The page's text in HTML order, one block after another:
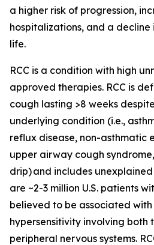
a higher risk of progression,
hospitalizations, and a
life.
RCC is a condition with high
approved therapies. RCC is
cough lasting >8 weeks
underlying condition (i.e.,
reflux disease, non-asthmatic
upper airway cough
drip) and includes
are ~2-3 million U.S. patients
believed to be associated
hypersensitivity involving both
peripheral nervous systems.